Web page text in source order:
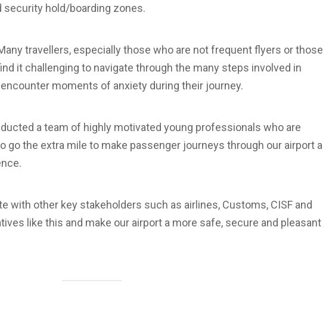
hold/boarding zones.
travellers, especially those who are not frequent flyers or those
it challenging to navigate through the many steps involved in
moments of anxiety during their journey.
a team of highly motivated young professionals who are
go the extra mile to make passenger journeys through our airport a
with other key stakeholders such as airlines, Customs, CISF and
like this and make our airport a more safe, secure and pleasant